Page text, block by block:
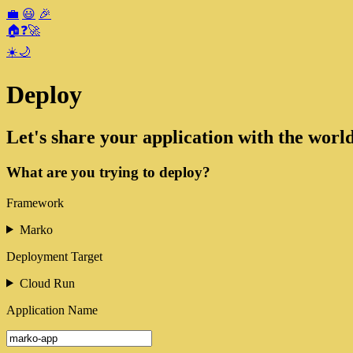
💼 😃 🎉
🏠❓🚀
☀️🌙
Deploy
Let's share your application with the
What are you trying to deploy?
Framework
Marko
Deployment Target
Cloud Run
Application Name